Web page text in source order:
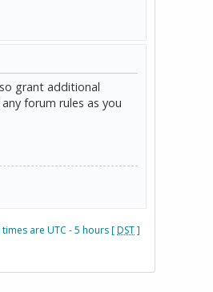
grant additional
forum rules as you
times are UTC - 5 hours [DST]